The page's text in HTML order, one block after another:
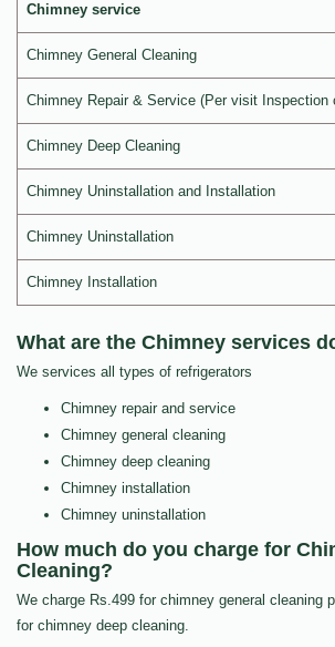
Chimney service
Chimney General Cleaning
Chimney Repair & Service (Per visit Inspection
Chimney Deep Cleaning
Chimney Uninstallation and Installation
Chimney Uninstallation
Chimney Installation
What are the Chimney services
We services all types of refrigerators
Chimney repair and service
Chimney general cleaning
Chimney deep cleaning
Chimney installation
Chimney uninstallation
How much do you charge for
Cleaning?
We charge Rs.499 for chimney general cleaning
for chimney deep cleaning.